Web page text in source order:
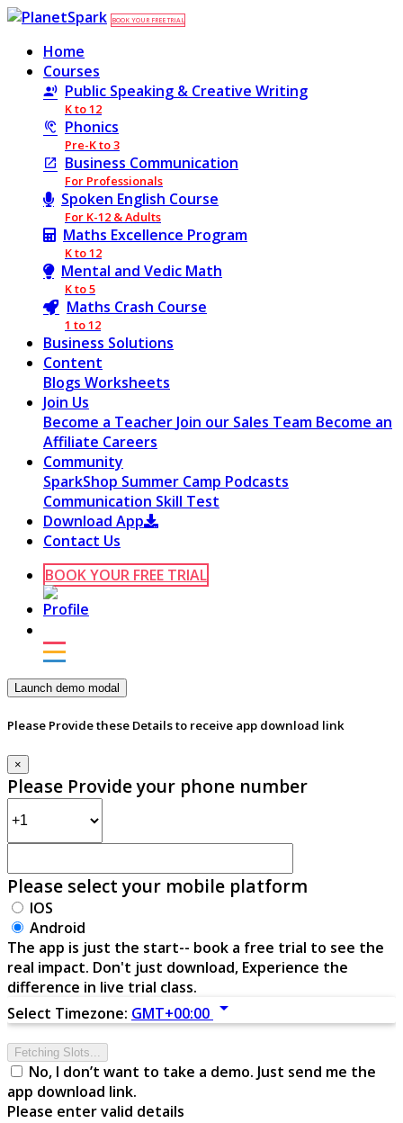
BOOK YOUR FREE TRIAL
Home
Courses
Public Speaking & Creative Writing
K to 12
Phonics
Pre-K to 3
Business Communication
For Professionals
Spoken English Course
For K-12 & Adults
Maths Excellence Program
K to 12
Mental and Vedic Math
K to 5
Maths Crash Course
1 to 12
Business Solutions
Content
Blogs Worksheets
Join Us
Become a Teacher Join our Sales Team Become an
Affiliate Careers
Community
SparkShop Summer Camp Podcasts
Communication Skill Test
Download App
Contact Us
BOOK YOUR FREE TRIAL
Launch demo modal
Please Provide these Details to receive app download link
×
Please Provide your phone number
Please select your mobile platform
IOS
Android
The app is just the start-- book a free trial to see the
real impact. Don't just download, Experience the
difference in live trial class.
Select Timezone: GMT+00:00 arrow_drop_down
Fetching Slots...
No, I don’t want to take a demo. Just send me the
app download link.
Please enter valid details